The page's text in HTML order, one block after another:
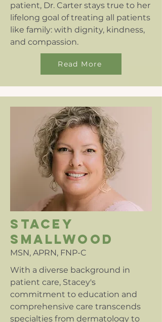
patient, Dr. Carter stays true to her
lifelong goal of treating all patients
like family: with dignity, kindness,
and compassion.
Read More
stacey
smallwood
MSN, APRN, FNP-C
With a diverse background in
patient care, Stacey's
commitment to education and
comprehensive care transcends
specialties from dermatology to